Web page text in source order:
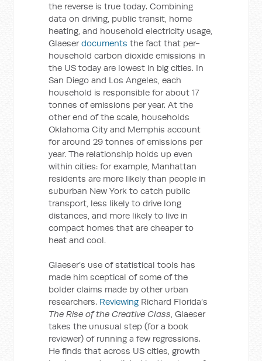
the reverse is true today. Combining
data on driving, public transit, home
heating, and household electricity usage,
Glaeserdocuments the fact that per-
household carbon dioxide emissions in
the US today are lowest in big cities. In
San Diego and Los Angeles, each
household is responsible for about 17
tonnes of emissions per year. At the
other end of the scale, households
Oklahoma City and Memphis account
for around 29 tonnes of emissions per
year. The relationship holds up even
within cities: for example, Manhattan
residents are more likely than people in
suburban New York to catch public
transport, less likely to drive long
distances, and more likely to live in
compact homes that are cheaper to
heat and cool.
Glaeser’s use of statistical tools has
made him sceptical of some of the
bolder claims made by other urban
researchers. Reviewing Richard Florida’s
The Rise of the Creative Class, Glaeser
takes the unusual step (for a book
reviewer) of running a few regressions.
He finds that across US cities, growth